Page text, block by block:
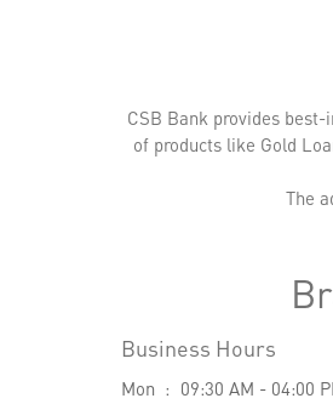
CSB Bank provides
of products like Gold
The
Business Hours
Mon
09:30 AM - 04:00